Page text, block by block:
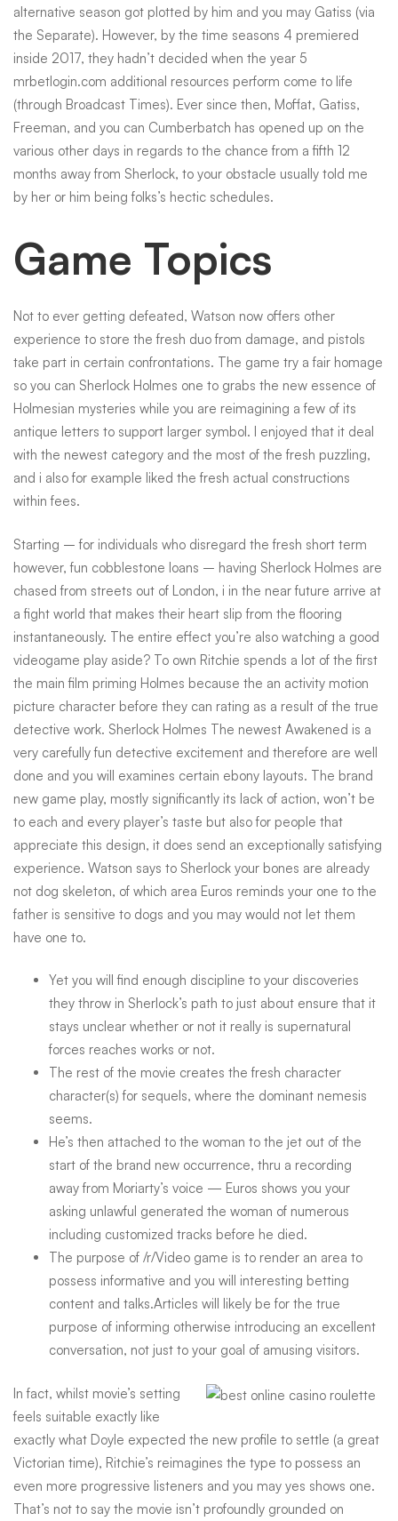
alternative season got plotted by him and you may Gatiss (via
the Separate). However, by the time seasons 4 premiered
inside 2017, they hadn’t decided when the year 5
mrbetlogin.com additional resources perform come to life
(through Broadcast Times). Ever since then, Moffat, Gatiss,
Freeman, and you can Cumberbatch has opened up on the
various other days in regards to the chance from a fifth 12
months away from Sherlock, to your obstacle usually told me
by her or him being folks’s hectic schedules.
Game Topics
Not to ever getting defeated, Watson now offers other
experience to store the fresh duo from damage, and pistols
take part in certain confrontations. The game try a fair homage
so you can Sherlock Holmes one to grabs the new essence of
Holmesian mysteries while you are reimagining a few of its
antique letters to support larger symbol. I enjoyed that it deal
with the newest category and the most of the fresh puzzling,
and i also for example liked the fresh actual constructions
within fees.
Starting – for individuals who disregard the fresh short term
however, fun cobblestone loans – having Sherlock Holmes are
chased from streets out of London, i in the near future arrive at
a fight world that makes their heart slip from the flooring
instantaneously. The entire effect you’re also watching a good
videogame play aside? To own Ritchie spends a lot of the first
the main film priming Holmes because the an activity motion
picture character before they can rating as a result of the true
detective work. Sherlock Holmes The newest Awakened is a
very carefully fun detective excitement and therefore are well
done and you will examines certain ebony layouts. The brand
new game play, mostly significantly its lack of action, won’t be
to each and every player’s taste but also for people that
appreciate this design, it does send an exceptionally satisfying
experience. Watson says to Sherlock your bones are already
not dog skeleton, of which area Euros reminds your one to the
father is sensitive to dogs and you may would not let them
have one to.
Yet you will find enough discipline to your discoveries
they throw in Sherlock’s path to just about ensure that it
stays unclear whether or not it really is supernatural
forces reaches works or not.
The rest of the movie creates the fresh character
character(s) for sequels, where the dominant nemesis
seems.
He’s then attached to the woman to the jet out of the
start of the brand new occurrence, thru a recording
away from Moriarty’s voice — Euros shows you your
asking unlawful generated the woman of numerous
including customized tracks before he died.
The purpose of /r/Video game is to render an area to
possess informative and you will interesting betting
content and talks.Articles will likely be for the true
purpose of informing otherwise introducing an excellent
conversation, not just to your goal of amusing visitors.
In fact, whilst movie’s setting
feels suitable exactly like
exactly what Doyle expected the new profile to settle (a great
Victorian time), Ritchie’s reimagines the type to possess an
even more progressive listeners and you may yes shows one.
That’s not to say the movie isn’t profoundly grounded on